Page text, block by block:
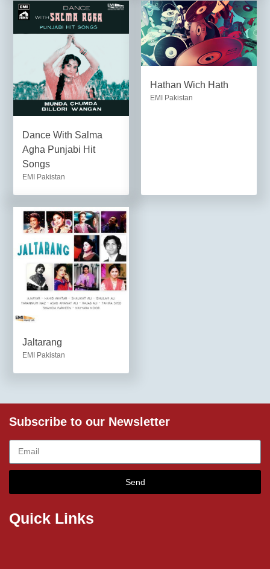
Dance With Salma
Agha Punjabi Hit
Songs
EMI Pakistan
Hathan Wich Hath
EMI Pakistan
Jaltarang
EMI Pakistan
Subscribe to our Newsletter
Send
Quick Links